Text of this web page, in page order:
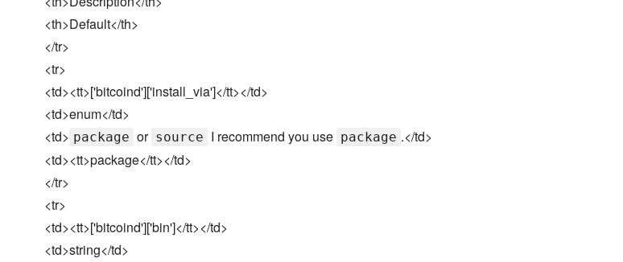
<th>Default</th>
</tr>
<tr>
<td><tt>['bitcoind']['install_via']</tt></td>
<td>enum</td>
<td> package or source I recommend you use package .</td>
<td><tt>package</tt></td>
</tr>
<tr>
<td><tt>['bitcoind']['bin']</tt></td>
<td>string</td>